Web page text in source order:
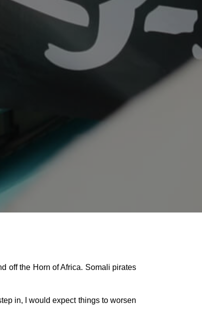
off the Horn of Africa. Somali pirates
in, I would expect things to worsen